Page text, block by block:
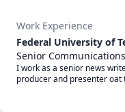
Work Experience
Federal University of
Senior
I work as a senior news
producer and presenter